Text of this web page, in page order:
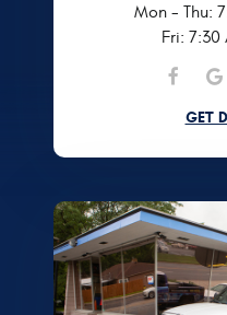
Mon - Thu:
Fri: 7:30
GET